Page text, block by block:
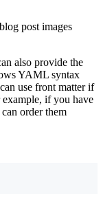
post images
also provide the
YAML syntax
use front matter if
if you have
order them